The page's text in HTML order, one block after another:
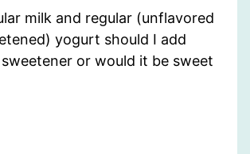
milk and regular (unflavored
yogurt should I add
or would it be sweet